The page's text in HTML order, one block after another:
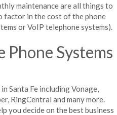
maintenance are all things to
factor in the cost of the phone
or VoIP telephone systems).
Systems
Santa Fe including Vonage,
RingCentral and many more.
you decide on the best business